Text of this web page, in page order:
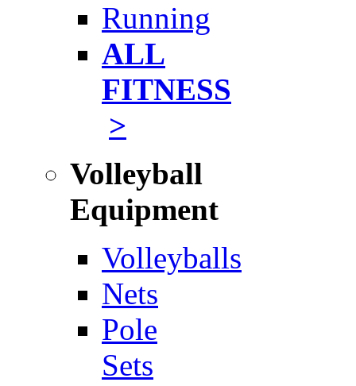
Running
ALL
FITNESS
>
Volleyball
Equipment
Volleyballs
Nets
Pole
Sets